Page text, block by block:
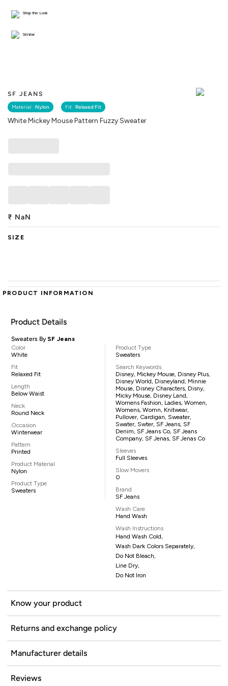
SF JEANS
Material : Nylon Fit : Relaxed Fit
White Mickey Mouse Pattern Fuzzy Sweater
Shop the Look
Similar
₹ NaN
SIZE
PRODUCT INFORMATION
Product Details
Sweaters By SF Jeans
Color
White
Fit
Relaxed Fit
Length
Below Waist
Neck
Round Neck
Occasion
Winterwear
Pattern
Printed
Product Material
Nylon
Product Type
Sweaters
Product Type
Sweaters
Search Keywords
Disney, Mickey Mouse, Disney Plus,
Disney World, Disneyland, Minnie
Mouse, Disney Characters, Disny,
Micky Mouse, Disney Land,
Womens Fashion, Ladies, Women,
Womens, Womn, Knitwear,
Pullover, Cardigan, Sweater,
Swater, Swter, SF Jeans, SF
Denim, SF Jeans Co, SF Jeans
Company, SF Jenas, SF Jenas Co
Sleeves
Full Sleeves
Slow Movers
0
Brand
SF Jeans
Wash Care
Hand Wash
Wash Instructions
Hand Wash Cold,
Wash Dark Colors Separately,
Do Not Bleach,
Line Dry,
Do Not Iron
Know your product
Returns and exchange policy
Manufacturer details
Reviews